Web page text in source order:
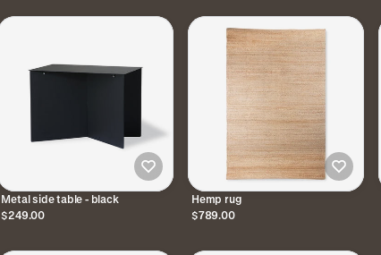
Metal side table - black
$249.00
Hemp rug
$789.00